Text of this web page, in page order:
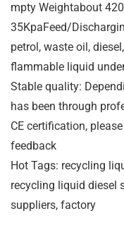
mpty Weightabout
35KpaFeed/
petrol, waste oil,
flammable liquid
Stable quality:
has been through
CE certification,
feedback
Hot Tags: recycling
recycling liquid diesel
suppliers, factory